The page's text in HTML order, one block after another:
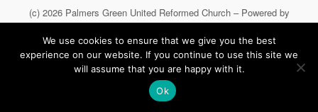
(c) 2026 Palmers Green United Reformed Church – Powered by
WordPress, Theme byTheme Blvd, Website byiChurch
We use cookies to ensure that we give you the best
experience on our website. If you continue to use this site we
will assume that you are happy with it.
Ok